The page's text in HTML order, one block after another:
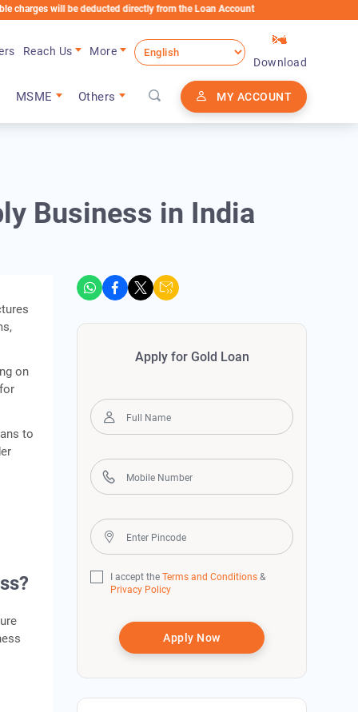
be deducted directly from the Loan Account
MSME Others MY ACCOUNT
Reach Us
More
Download
Business in India
on
to
Apply for Gold Loan
I accept theTerms and Conditions &
Privacy Policy
Apply Now